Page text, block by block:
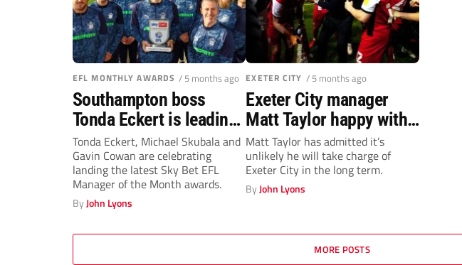
EFL MONTHLY AWARDS / 5 months ago
Southampton boss
Tonda Eckert is leading
the way after bagging
top EFL prize for
February
Tonda Eckert, Michael Skubala and
Gavin Cowan are celebrating
landing the latest Sky Bet EFL
Manager of the Month awards.
ByJohn Lyons
EXETER CITY / 5 months ago
Exeter City manager
Matt Taylor happy with
short stint in dugout
Matt Taylor has admitted it’s
unlikely he will take charge of
Exeter City in the long term.
ByJohn Lyons
MORE POSTS